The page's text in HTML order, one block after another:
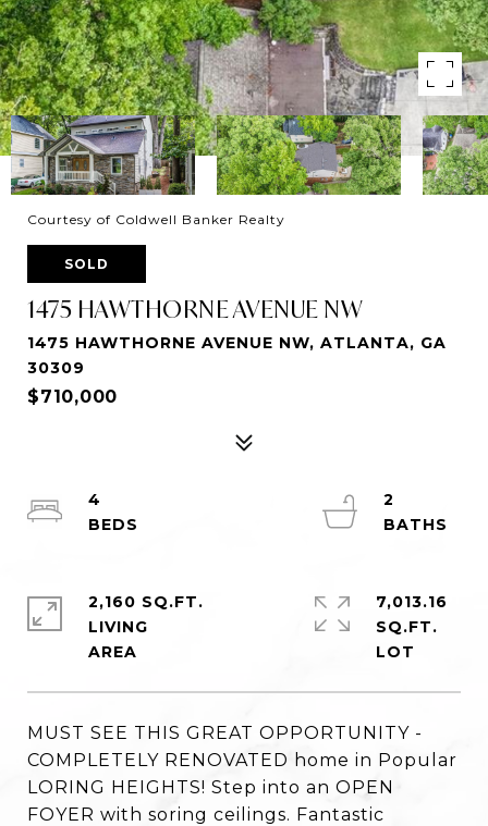
Courtesy of Coldwell Banker Realty
SOLD
1475 HAWTHORNE AVENUE NW
1475 HAWTHORNE AVENUE NW, ATLANTA, GA
30309
$710,000
MUST SEE THIS GREAT OPPORTUNITY -
COMPLETELY RENOVATED home in Popular
LORING HEIGHTS! Step into an OPEN
FOYER with soring ceilings. Fantastic
4
2
2,160 SQ.FT.
LIVING
7,013.16
SQ.FT.